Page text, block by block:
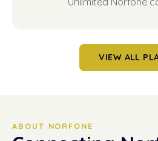
VIEW ALL
ABOUT NORFONE